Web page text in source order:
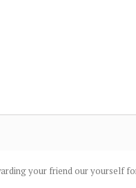
your friend our yourself